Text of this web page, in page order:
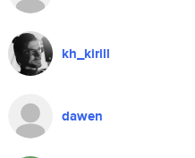
kh_kirill
dawen